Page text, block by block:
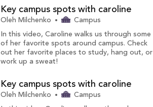
Key campus spots with caroline
Oleh Milchenko
Campus
In this video, Caroline walks us through some
of her favorite spots around campus. Check
out her favorite places to study, hang out, or
work up a sweat!
Key campus spots with caroline
Oleh Milchenko
Campus